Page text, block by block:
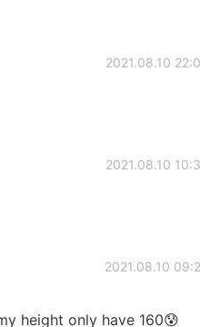
2021.08.10
2021.08.10
2021.08.10
height only have 160😰